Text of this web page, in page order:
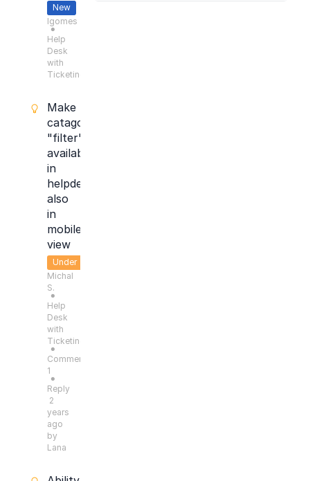
New
lgomes
●
Help
Desk
with
Ticketing
Make
catagory
"filter"
available
in
helpdesk
also
in
mobile
view
Under
Consideration
Michal
S.
●
Help
Desk
with
Ticketing
●
Comments:
1
●
Reply
2
years
ago
by
Lana